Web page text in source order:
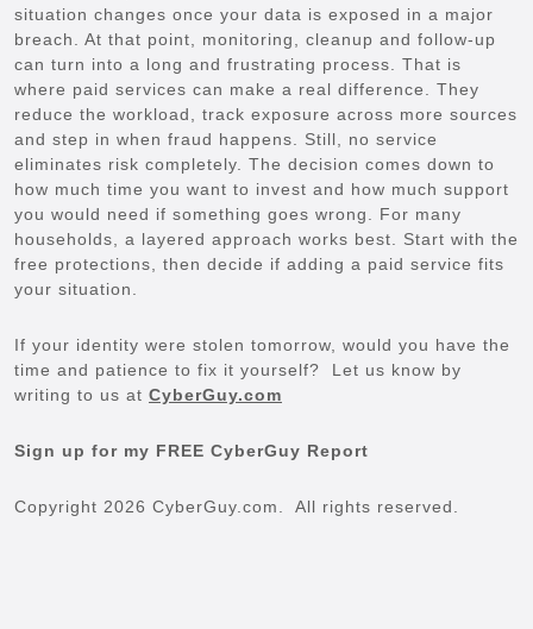
situation changes once your data is exposed in a major
breach. At that point, monitoring, cleanup and follow-up
can turn into a long and frustrating process. That is
where paid services can make a real difference. They
reduce the workload, track exposure across more sources
and step in when fraud happens. Still, no service
eliminates risk completely. The decision comes down to
how much time you want to invest and how much support
you would need if something goes wrong. For many
households, a layered approach works best. Start with the
free protections, then decide if adding a paid service fits
your situation.
If your identity were stolen tomorrow, would you have the
time and patience to fix it yourself? Let us know by
writing to us at CyberGuy.com
Sign up for my FREE CyberGuy Report
Copyright 2026 CyberGuy.com. All rights reserved.